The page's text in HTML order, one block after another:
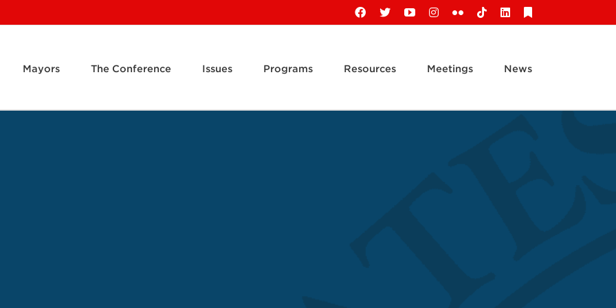
Facebook
X YouTubeInstagram
FlickrTiktokLinkedIn
Mayors The Conference Issues Programs Resources Meetings News